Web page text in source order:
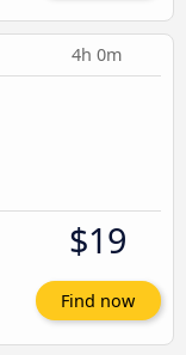
4h 0m
$19
Find now